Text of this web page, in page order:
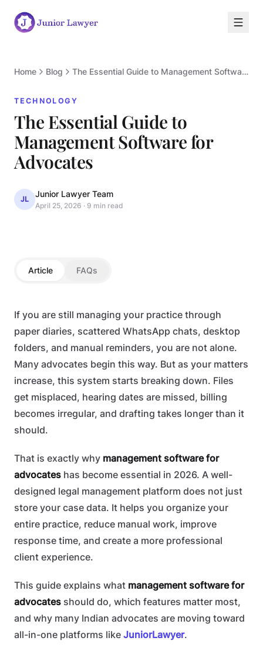
Home Blog The Essential Guide to Management Software for Advocates
TECHNOLOGY
The Essential Guide to
Management Software for
Advocates
JL
Junior Lawyer Team
April 25, 2026 · 9 min read
Article FAQs
If you are still managing your practice through
paper diaries, scattered WhatsApp chats, desktop
folders, and manual reminders, you are not alone.
Many advocates begin this way. But as your matters
increase, this system starts breaking down. Files
get misplaced, hearing dates are missed, billing
becomes irregular, and drafting takes longer than it
should.
That is exactly why management software for
advocates has become essential in 2026. A well-
designed legal management platform does not just
store your case data. It helps you organize your
entire practice, reduce manual work, improve
response time, and create a more professional
client experience.
This guide explains what management software for
advocates should do, which features matter most,
and why many Indian advocates are moving toward
all-in-one platforms like JuniorLawyer.